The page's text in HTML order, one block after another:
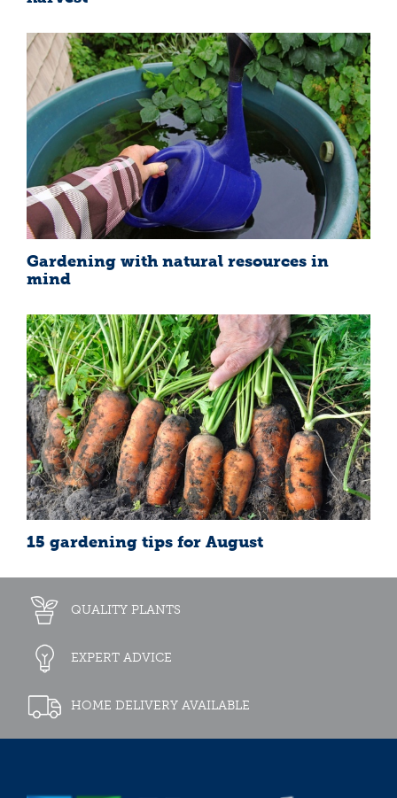
Gardening with natural resources in
mind
15 gardening tips for August
QUALITY PLANTS
EXPERT ADVICE
HOME DELIVERY AVAILABLE